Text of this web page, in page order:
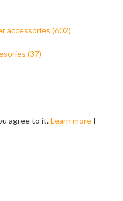
accessories (602)
(37)
agree to it.Learn more I